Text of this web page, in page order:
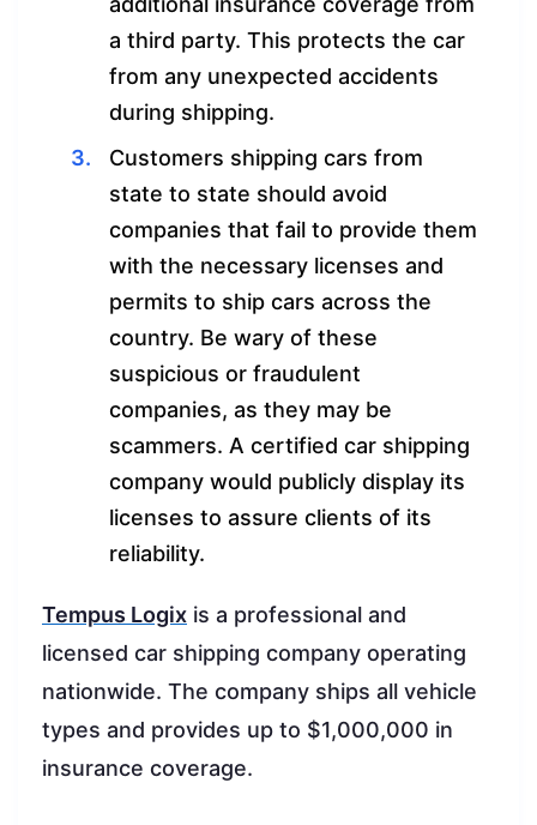
a third party. This protects the car
from any unexpected accidents
during shipping.
Customers shipping cars from
state to state should avoid
companies that fail to provide them
with the necessary licenses and
permits to ship cars across the
country. Be wary of these
suspicious or fraudulent
companies, as they may be
scammers. A certified car shipping
company would publicly display its
licenses to assure clients of its
reliability.
Tempus Logix is a professional and
licensed car shipping company operating
nationwide. The company ships all vehicle
types and provides up to $1,000,000 in
insurance coverage.